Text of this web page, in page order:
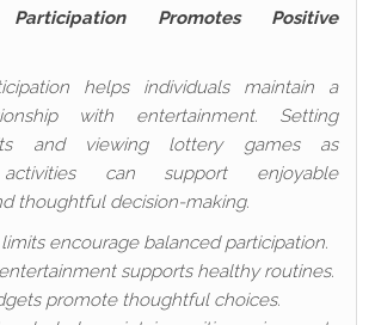
Participation Promotes Positive
helps individuals maintain a
with entertainment. Setting
and viewing lottery games as
activities can support enjoyable
thoughtful decision-making.
encourage balanced participation.
supports healthy routines.
promote thoughtful choices.